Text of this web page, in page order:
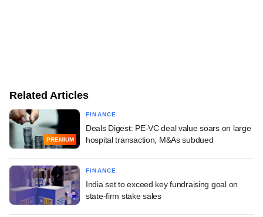
Related Articles
PREMIUM
FINANCE
Deals Digest: PE-VC deal value soars on large
hospital transaction; M&As subdued
FINANCE
India set to exceed key fundraising goal on
state-firm stake sales